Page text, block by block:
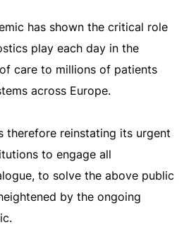
has shown the critical role
play each day in the
care to millions of patients
across Europe.
therefore reinstating its urgent
to engage all
to solve the above public
by the ongoing